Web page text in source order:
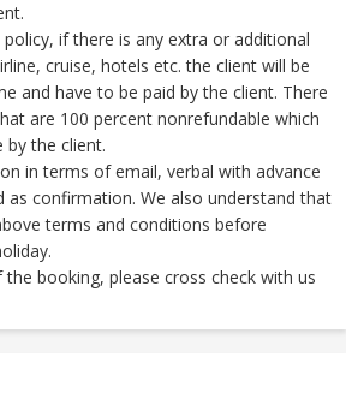
if there is any extra or additional
cruise, hotels etc. the client will be
and have to be paid by the client. There
are 100 percent nonrefundable which
by the client.
in terms of email, verbal with advance
as confirmation. We also understand that
terms and conditions before
booking, please cross check with us